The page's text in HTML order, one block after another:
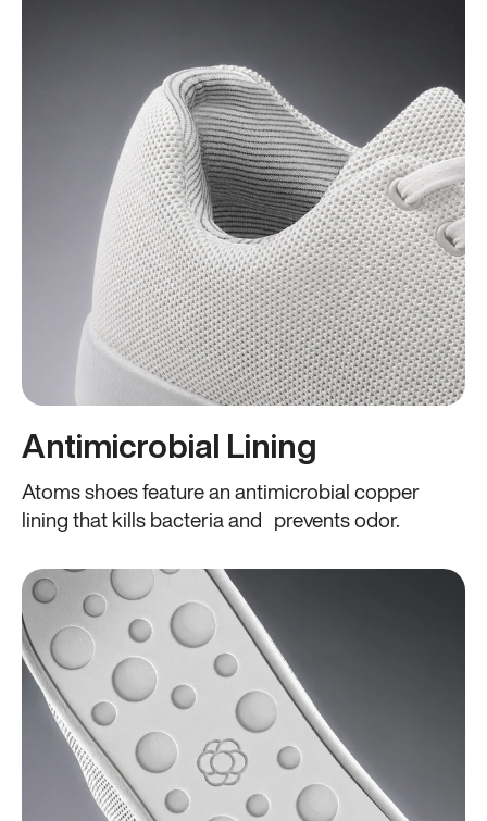
Antimicrobial Lining
Atoms shoes feature an antimicrobial copper
lining that kills bacteria and prevents odor.